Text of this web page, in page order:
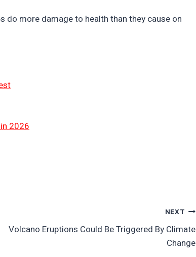
do more damage to health than they cause on
2026
NEXT
Volcano Eruptions Could Be Triggered By Climate
Change